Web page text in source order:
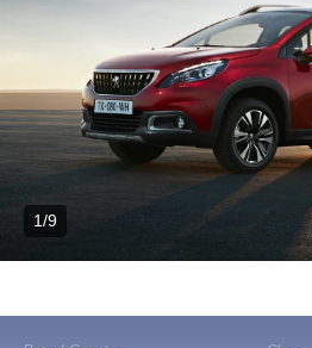
1/9